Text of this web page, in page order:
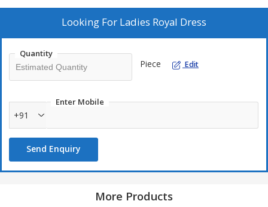
Looking For Ladies Royal Dress
Quantity
Piece Edit
Enter Mobile
+91
Send Enquiry
More Products